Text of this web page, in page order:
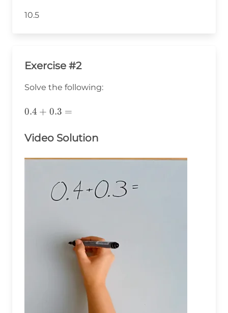
10.5
Exercise #2
Solve the following:
0.4+0.3=
0.4 + 0.3 =
Video Solution